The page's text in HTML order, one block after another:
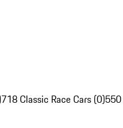
718 Classic Race Cars (0)550